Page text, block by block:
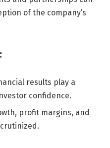
of the company’s
results play a
confidence.
profit margins, and